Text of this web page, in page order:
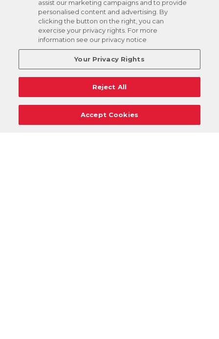
assist our marketing campaigns and to provide
personalised content and advertising. By
clicking the button on the right, you can
exercise your privacy rights. For more
information see our privacy notice
Your Privacy Rights
Reject All
Accept Cookies